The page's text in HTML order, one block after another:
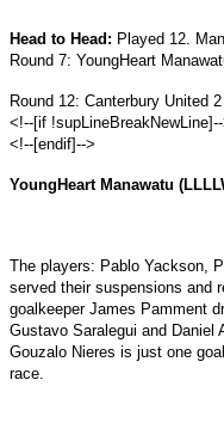
Head to Head: Played 12.
Round 7: YoungHeart
Round 12: Canterbury United
<!--[if
<!--[endif]-->
YoungHeart Manawatu
The players: Pablo Yackson,
served their suspensions and
goalkeeper James Pamment
Gustavo Saralegui and Daniel
Gouzalo Nieres is just one
race.